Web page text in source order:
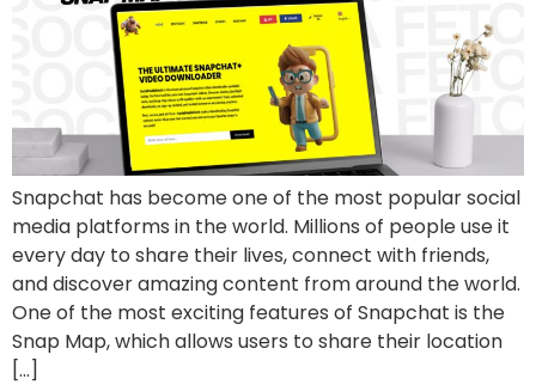
Snapchat has become one of the most popular social
media platforms in the world. Millions of people use it
every day to share their lives, connect with friends,
and discover amazing content from around the world.
One of the most exciting features of Snapchat is the
Snap Map, which allows users to share their location
[…]